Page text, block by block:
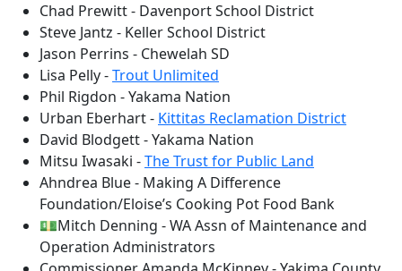
Chad Prewitt - Davenport School District
Steve Jantz - Keller School District
Jason Perrins - Chewelah SD
Lisa Pelly -Trout Unlimited
Phil Rigdon - Yakama Nation
Urban Eberhart - Kittitas Reclamation District
David Blodgett - Yakama Nation
Mitsu Iwasaki -The Trust for Public Land
Ahndrea Blue - Making A Difference
Foundation/Eloise’s Cooking Pot Food Bank
💵Mitch Denning - WA Assn of Maintenance and
Operation Administrators